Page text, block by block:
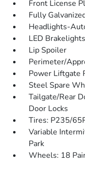
Front License
Fully
Headlights-
LED Brakelights
Lip Spoiler
Perimeter/
Power Liftgate
Steel Spare
Tailgate/Rear
Door Locks
Tires: P235/
Variable
Park
Wheels: 18